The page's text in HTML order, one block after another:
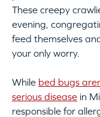
These creepy
evening,
feed themselves
your only worry.
While bed bugs
serious disease in
responsible for